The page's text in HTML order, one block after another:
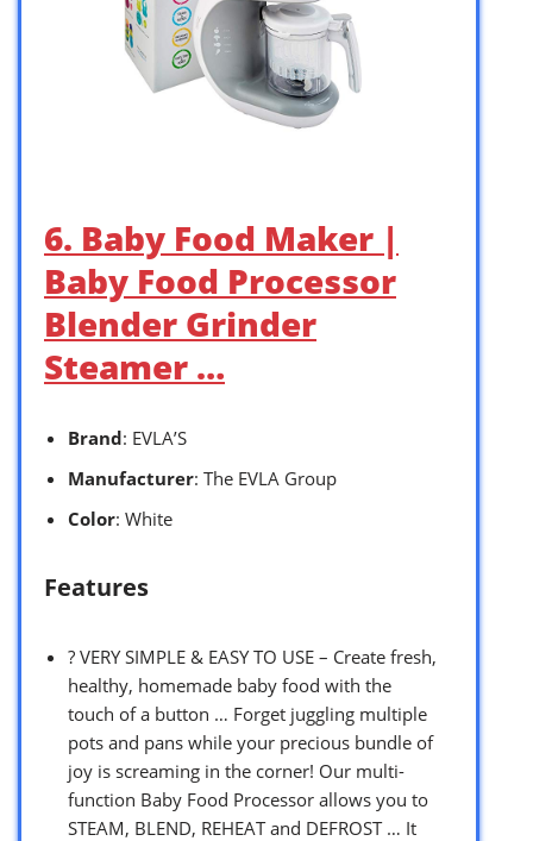
6. Baby Food Maker |
Baby Food Processor
Blender Grinder
Steamer …
Brand: EVLA’S
Manufacturer: The EVLA Group
Color: White
Features
? VERY SIMPLE & EASY TO USE – Create fresh,
healthy, homemade baby food with the
touch of a button … Forget juggling multiple
pots and pans while your precious bundle of
joy is screaming in the corner! Our multi-
function Baby Food Processor allows you to
STEAM, BLEND, REHEAT and DEFROST … It